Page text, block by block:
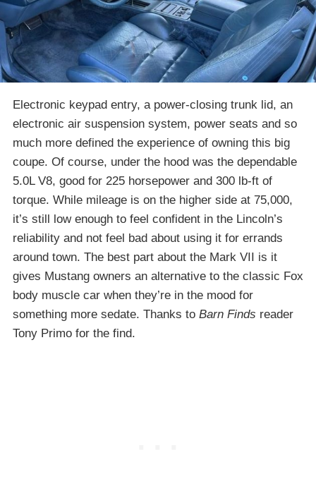
Electronic keypad entry, a power-closing trunk lid, an
electronic air suspension system, power seats and so
much more defined the experience of owning this big
coupe. Of course, under the hood was the dependable
5.0L V8, good for 225 horsepower and 300 lb-ft of
torque. While mileage is on the higher side at 75,000,
it’s still low enough to feel confident in the Lincoln’s
reliability and not feel bad about using it for errands
around town. The best part about the Mark VII is it
gives Mustang owners an alternative to the classic Fox
body muscle car when they’re in the mood for
something more sedate. Thanks to Barn Finds reader
Tony Primo for the find.